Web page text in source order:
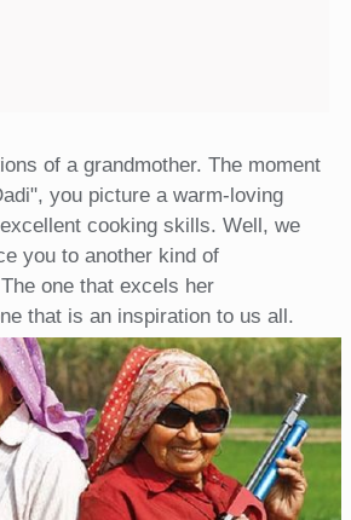
of a grandmother. The moment
you picture a warm-loving
cooking skills. Well, we
you to another kind of
one that excels her
that is an inspiration to us all.